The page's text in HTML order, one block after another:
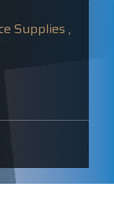
Supplies ,